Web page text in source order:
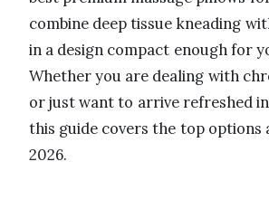
combine deep tissue kneading
in a design compact enough for
Whether you are dealing with
or just want to arrive refreshed
this guide covers the top options
2026.